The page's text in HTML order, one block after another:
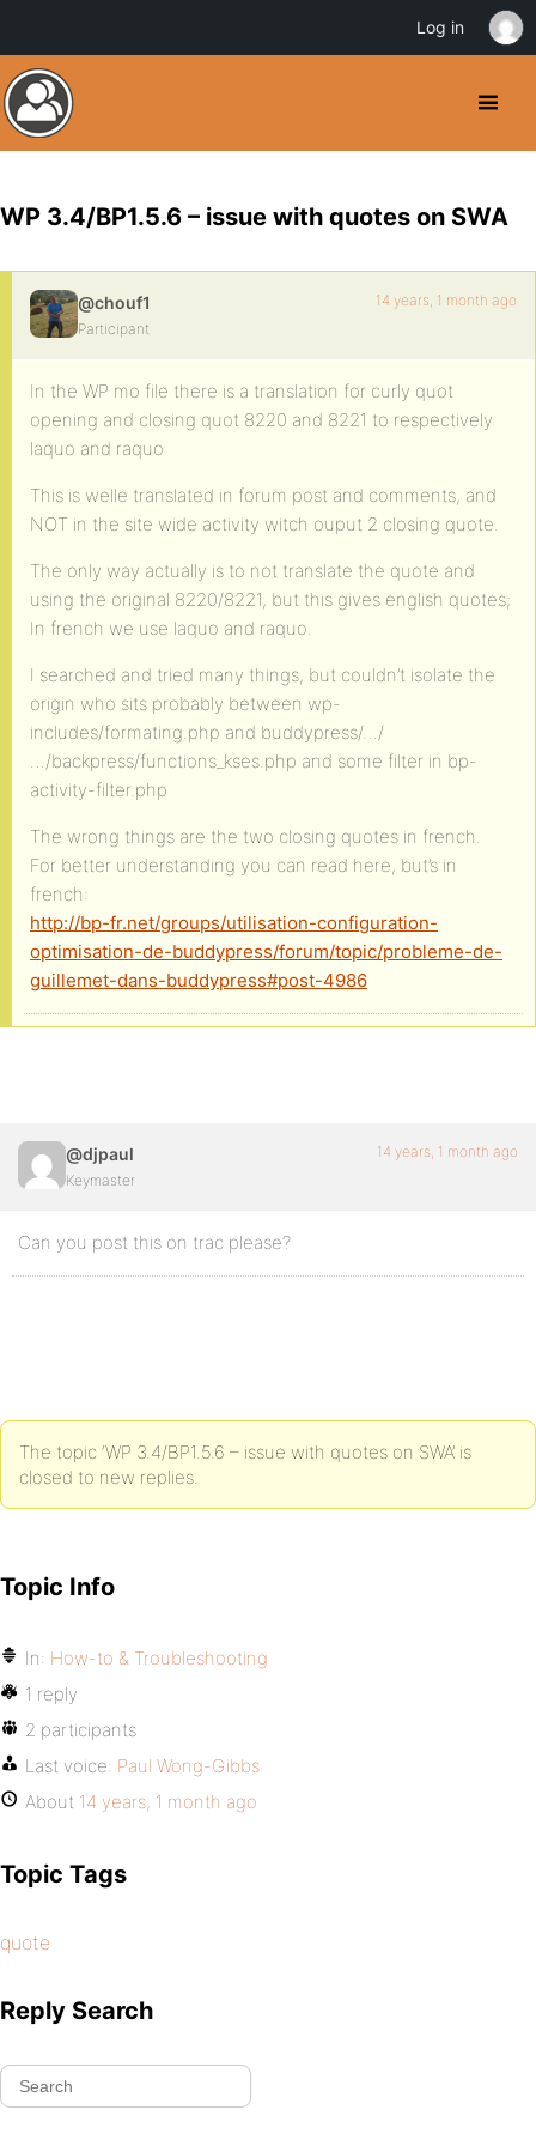
WP 3.4/BP1.5.6 – issue with quotes on SWA
@chouf1
Participant
14 years, 1 month ago
In the WP mo file there is a translation for curly quot
opening and closing quot 8220 and 8221 to respectively
laquo and raquo
This is welle translated in forum post and comments, and
NOT in the site wide activity witch ouput 2 closing quote.
The only way actually is to not translate the quote and
using the original 8220/8221, but this gives english quotes;
In french we use laquo and raquo.
I searched and tried many things, but couldn’t isolate the
origin who sits probably between wp-
includes/formating.php and buddypress/…/
…/backpress/functions_kses.php and some filter in bp-
activity-filter.php
The wrong things are the two closing quotes in french.
For better understanding you can read here, but’s in
french:
http://bp-fr.net/groups/utilisation-configuration-
optimisation-de-buddypress/forum/topic/probleme-de-
guillemet-dans-buddypress#post-4986
@djpaul
Keymaster
14 years, 1 month ago
Can you post this on trac please?
The topic ‘WP 3.4/BP1.5.6 – issue with quotes on SWA’ is
closed to new replies.
Topic Info
In: How-to & Troubleshooting
1 reply
2 participants
Last voice: Paul Wong-Gibbs
About 14 years, 1 month ago
Topic Tags
quote
Reply Search
Log in